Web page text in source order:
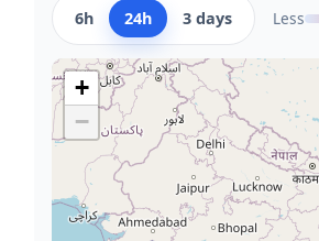
6h 24h 3 days Less
+
−